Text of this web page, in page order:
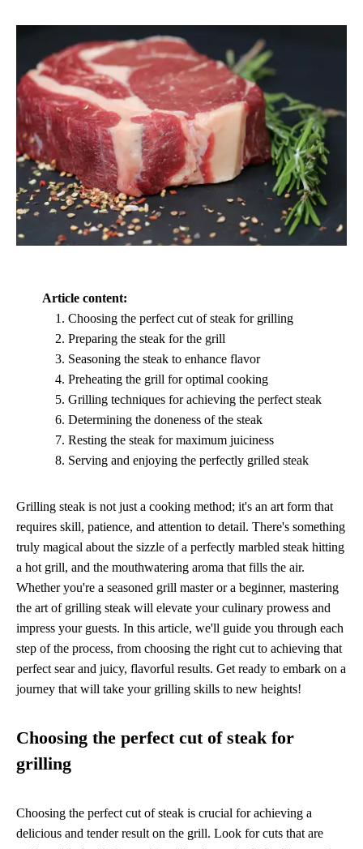
Article content:
Choosing the perfect cut of steak for grilling
Preparing the steak for the grill
Seasoning the steak to enhance flavor
Preheating the grill for optimal cooking
Grilling techniques for achieving the perfect steak
Determining the doneness of the steak
Resting the steak for maximum juiciness
Serving and enjoying the perfectly grilled steak
Grilling steak is not just a cooking method; it's an art form that
requires skill, patience, and attention to detail. There's something
truly magical about the sizzle of a perfectly marbled steak hitting
a hot grill, and the mouthwatering aroma that fills the air.
Whether you're a seasoned grill master or a beginner, mastering
the art of grilling steak will elevate your culinary prowess and
impress your guests. In this article, we'll guide you through each
step of the process, from choosing the right cut to achieving that
perfect sear and juicy, flavorful results. Get ready to embark on a
journey that will take your grilling skills to new heights!
Choosing the perfect cut of steak for
grilling
Choosing the perfect cut of steak is crucial for achieving a
delicious and tender result on the grill. Look for cuts that are